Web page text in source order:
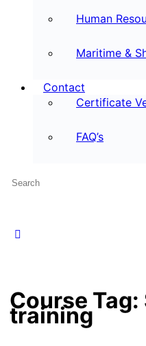
Human
Maritime &
Contact
Certificate
FAQ’s
Course Tag:
training